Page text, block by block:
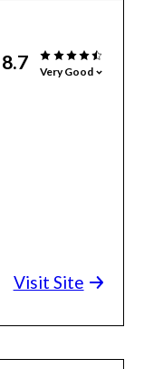
8.7 Very Good
Visit Site